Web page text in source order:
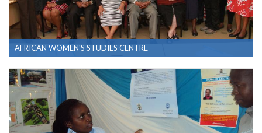
AFRICAN WOMEN'S STUDIES CENTRE